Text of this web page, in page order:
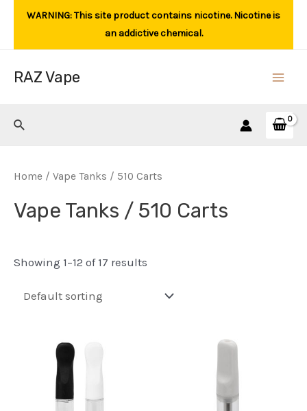
content
WARNING: This site product contains nicotine. Nicotine is
an addictive chemical.
RAZ Vape
Search
Home / Vape Tanks / 510 Carts
Vape Tanks / 510 Carts
Showing 1–12 of 17 results